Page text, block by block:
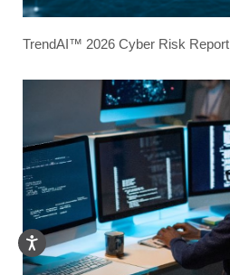
TrendAI™ 2026 Cyber Risk Report